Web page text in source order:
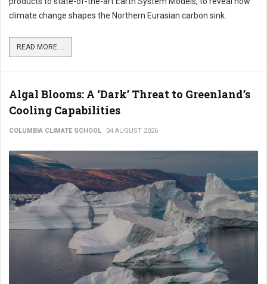
climate change shapes the Northern Eurasian carbon sink.
READ MORE ...
Algal Blooms: A ‘Dark’ Threat to Greenland’s
Cooling Capabilities
COLUMBIA CLIMATE SCHOOL 04 AUGUST 2026